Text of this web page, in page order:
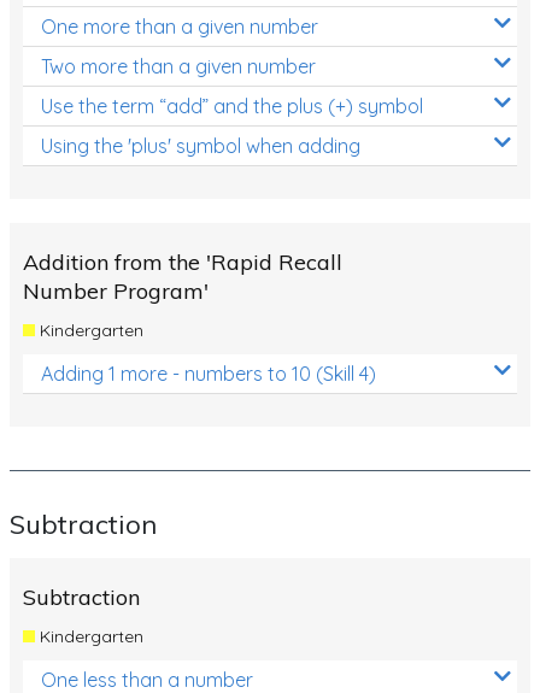
Printable Worksheets
Hundreds Chart
Teaching Resources
Times Tables (only interactives)
One more than a given number
Two more than a given number
Use the term “add” and the plus (+) symbol
Using the 'plus' symbol when adding
Addition from the 'Rapid Recall
Number Program'
Kindergarten
Adding 1 more - numbers to 10 (Skill 4)
Subtraction
Subtraction
Kindergarten
One less than a number